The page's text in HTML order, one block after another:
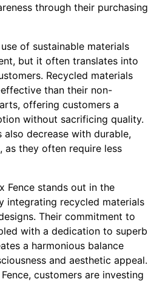
through their purchasing
of sustainable materials
but it often translates into
Recycled materials
than their non-
offering customers a
without sacrificing quality.
also decrease with durable,
as they often require less
Fence stands out in the
integrating recycled materials
Their commitment to
with a dedication to superb
a harmonious balance
and aesthetic appeal.
customers are investing